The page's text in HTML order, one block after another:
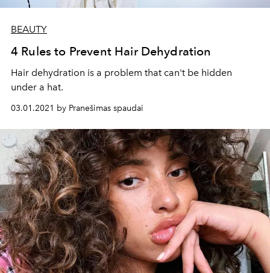
BEAUTY
4 Rules to Prevent Hair Dehydration
Hair dehydration is a problem that can't be hidden
under a hat.
03.01.2021 by Pranešimas spaudai